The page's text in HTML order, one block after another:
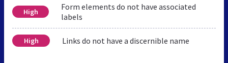
High
Form elements do not have associated
labels
High Links do not have a discernible name